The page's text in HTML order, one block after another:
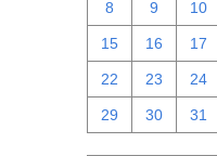
8 9 10
15 16 17
22 23 24
29 30 31